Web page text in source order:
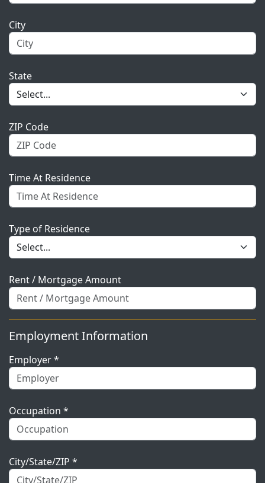
City
State
ZIP Code
Time At Residence
Type of Residence
Rent / Mortgage Amount
Employment Information
Employer *
Occupation *
City/State/ZIP *